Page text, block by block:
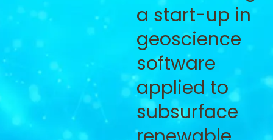
a start-up in
geoscience
software
applied to
subsurface